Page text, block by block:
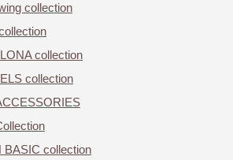
collection
collection
collection
BASIC collection